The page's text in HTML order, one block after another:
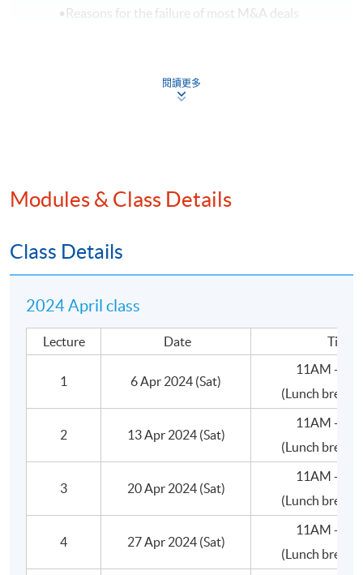
•Reasons for the failure of most M&A deals
•Choose the right target
•Due diligence
C.Deal Terms
•Consideration: Amount
•Consideration: Form (Shares/Cash/Assets)
•Size of the stake (Wholly owned, Majority or
•Ownership Structure
•Control/Management
•Corporate Governance
閱讀更多
Modules & Class Details
Class Details
2024 April class
Lecture Date Time
1 6 Apr 2024 (Sat)
11AM -
(Lunch break
2 13 Apr 2024 (Sat)
11AM -
(Lunch break
3 20 Apr 2024 (Sat)
11AM -
(Lunch break
4 27 Apr 2024 (Sat)
11AM -
(Lunch break